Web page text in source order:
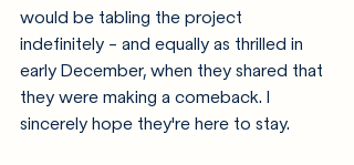
would be tabling the project
indefinitely - and equally as thrilled in
early December, when they shared that
they were making a comeback. I
sincerely hope they're here to stay.